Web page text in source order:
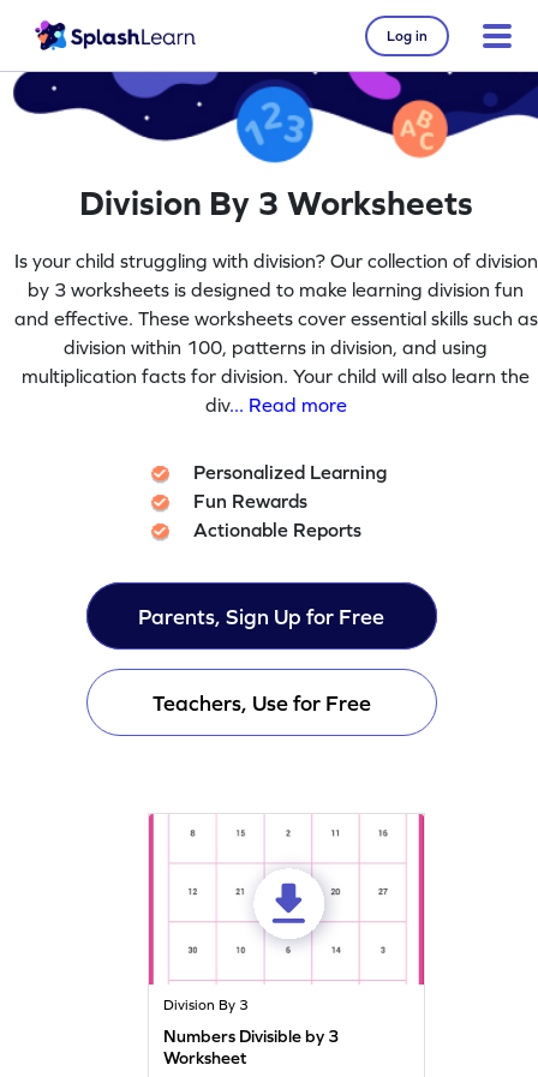
Log in
Division By 3 Worksheets
Is your child struggling with division? Our collection of division
by 3 worksheets is designed to make learning division fun
and effective. These worksheets cover essential skills such as
division within 100, patterns in division, and using
multiplication facts for division. Your child will also learn the
div... Read more
Personalized Learning
Fun Rewards
Actionable Reports
Parents, Sign Up for Free
Teachers, Use for Free
Division By 3
Numbers Divisible by 3
Worksheet